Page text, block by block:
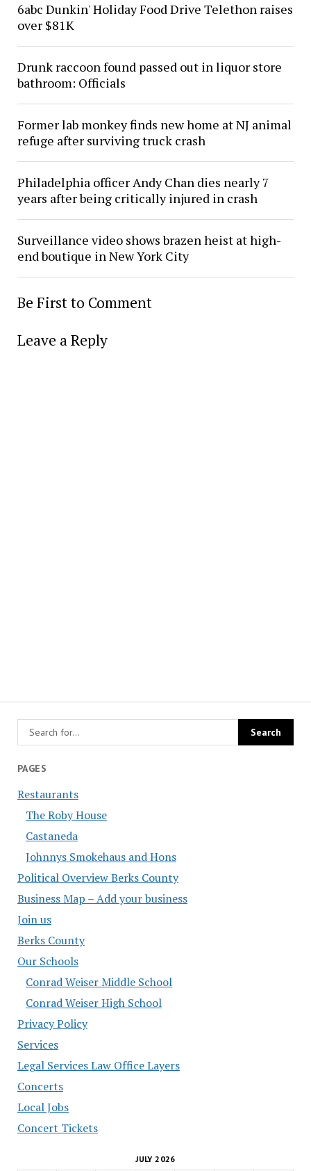
PAGES
Restaurants
The Roby House
Castaneda
Johnnys Smokehaus and Hons
Political Overview Berks County
Business Map – Add your business
Join us
Berks County
Our Schools
Conrad Weiser Middle School
Conrad Weiser High School
Privacy Policy
Services
Legal Services Law Office Layers
Concerts
Local Jobs
Concert Tickets
JULY 2026
6abc Dunkin' Holiday Food Drive Telethon raises
over $81K
Drunk raccoon found passed out in liquor store
bathroom: Officials
Former lab monkey finds new home at NJ animal
refuge after surviving truck crash
Philadelphia officer Andy Chan dies nearly 7
years after being critically injured in crash
Surveillance video shows brazen heist at high-
end boutique in New York City
Be First to Comment
Leave a Reply